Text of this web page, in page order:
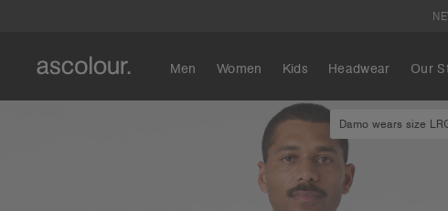
Men Women Kids Headwear Our
Damo wears size